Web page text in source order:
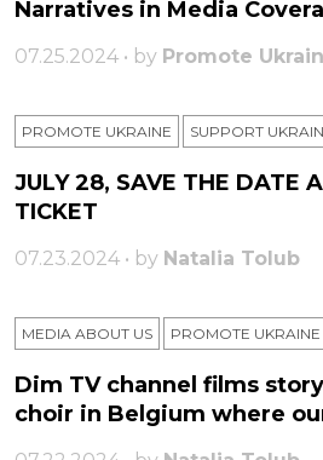
Narratives in Media
07.25.2024 • by Promote
PROMOTE UKRAINE SUPPORT
JULY 28, SAVE THE DATE
TICKET
07.23.2024 • by Natalia Tolub
MEDIA ABOUT US PROMOTE UKRAINE
Dim TV channel films
choir in Belgium where